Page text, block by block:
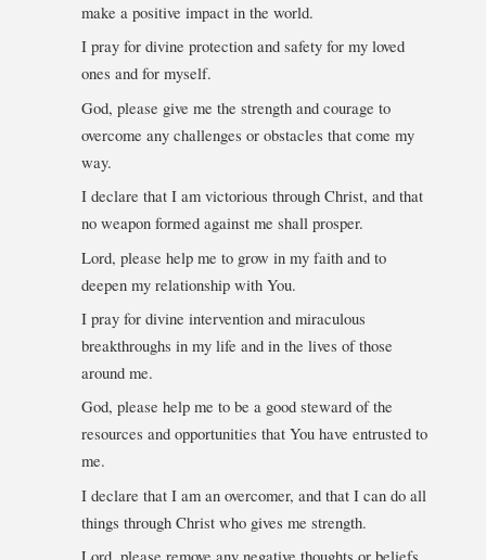
make a positive impact in the world.
I pray for divine protection and safety for my loved
ones and for myself.
God, please give me the strength and courage to
overcome any challenges or obstacles that come my
way.
I declare that I am victorious through Christ, and that
no weapon formed against me shall prosper.
Lord, please help me to grow in my faith and to
deepen my relationship with You.
I pray for divine intervention and miraculous
breakthroughs in my life and in the lives of those
around me.
God, please help me to be a good steward of the
resources and opportunities that You have entrusted to
me.
I declare that I am an overcomer, and that I can do all
things through Christ who gives me strength.